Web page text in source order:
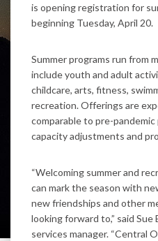
is opening registration for
beginning Tuesday, April 20.
Summer programs run from
include youth and adult
childcare, arts, fitness,
recreation. Offerings are
comparable to pre-
capacity adjustments and
“Welcoming summer and
can mark the season with
new friendships and other
looking forward to,” said
services manager. “Central